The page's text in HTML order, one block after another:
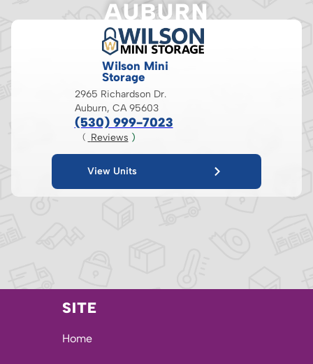
AUBURN
Wilson Mini
Storage
2965 Richardson Dr.
Auburn, CA 95603
(530) 999-7023
( Reviews )
View Units
SITE
Home